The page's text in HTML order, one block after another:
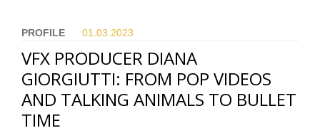
PROFILE 01.03. 2023
VFX PRODUCER DIANA
GIORGIUTTI: FROM POP VIDEOS
AND TALKING ANIMALS TO BULLET
TIME